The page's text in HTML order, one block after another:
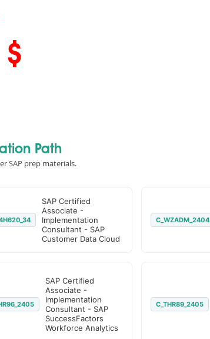
$
Path
SAP prep materials.
SAP Certified
Associate -
Implementation
Consultant - SAP
Customer Data Cloud
C_WZADM_2404
SAP Certified
Associate -
Implementation
Consultant - SAP
SuccessFactors
Workforce Analytics
C_THR89_2405